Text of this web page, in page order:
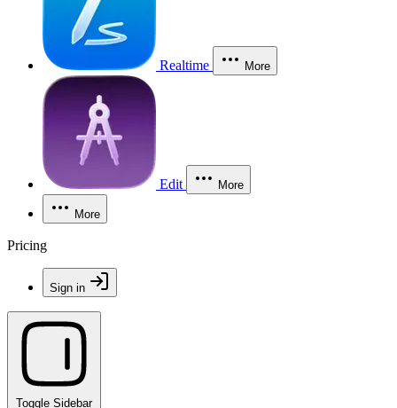
Realtime More
Edit More
More
Pricing
Sign in
Toggle Sidebar